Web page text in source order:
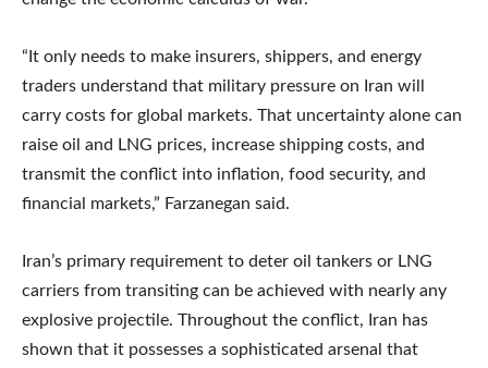
“It only needs to make insurers, shippers, and energy
traders understand that military pressure on Iran will
carry costs for global markets. That uncertainty alone can
raise oil and LNG prices, increase shipping costs, and
transmit the conflict into inflation, food security, and
financial markets,” Farzanegan said.
Iran’s primary requirement to deter oil tankers or LNG
carriers from transiting can be achieved with nearly any
explosive projectile. Throughout the conflict, Iran has
shown that it possesses a sophisticated arsenal that